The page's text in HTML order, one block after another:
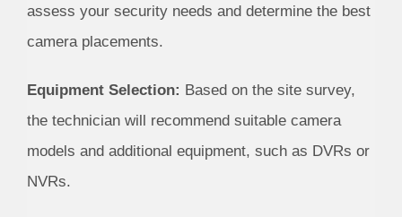
assess your security needs and determine the best
camera placements.
Equipment Selection: Based on the site survey,
the technician will recommend suitable camera
models and additional equipment, such as DVRs or
NVRs.